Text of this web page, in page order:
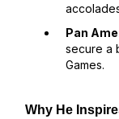
Pan
secure a
Games.
Why He